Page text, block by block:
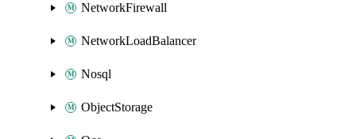
NetworkFirewall
NetworkLoadBalancer
Nosql
ObjectStorage